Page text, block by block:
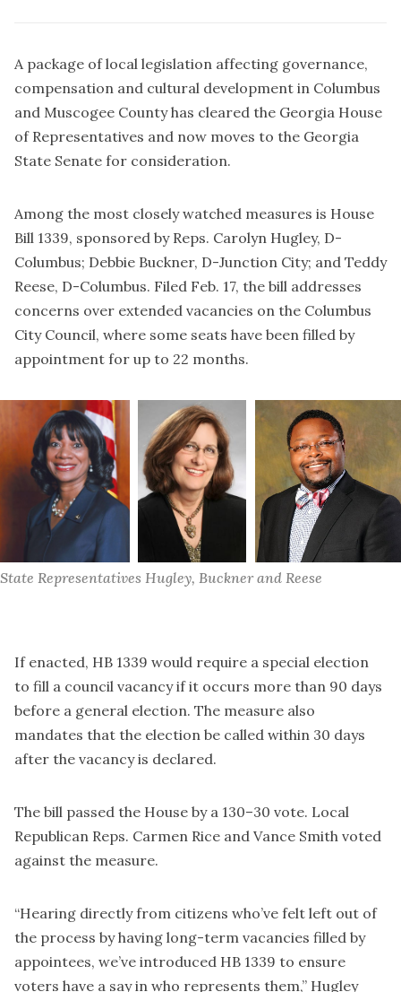
A package of local legislation affecting governance,
compensation and cultural development in Columbus
and Muscogee County has cleared the Georgia House
of Representatives and now moves to the Georgia
State Senate for consideration.
Among the most closely watched measures is House
Bill 1339, sponsored by Reps. Carolyn Hugley, D-
Columbus; Debbie Buckner, D-Junction City; and Teddy
Reese, D-Columbus. Filed Feb. 17, the bill addresses
concerns over extended vacancies on the Columbus
City Council, where some seats have been filled by
appointment for up to 22 months.
State Representatives Hugley, Buckner and Reese
If enacted, HB 1339 would require a special election
to fill a council vacancy if it occurs more than 90 days
before a general election. The measure also
mandates that the election be called within 30 days
after the vacancy is declared.
The bill passed the House by a 130–30 vote. Local
Republican Reps. Carmen Rice and Vance Smith voted
against the measure.
“Hearing directly from citizens who’ve felt left out of
the process by having long-term vacancies filled by
appointees, we’ve introduced HB 1339 to ensure
voters have a say in who represents them,” Hugley